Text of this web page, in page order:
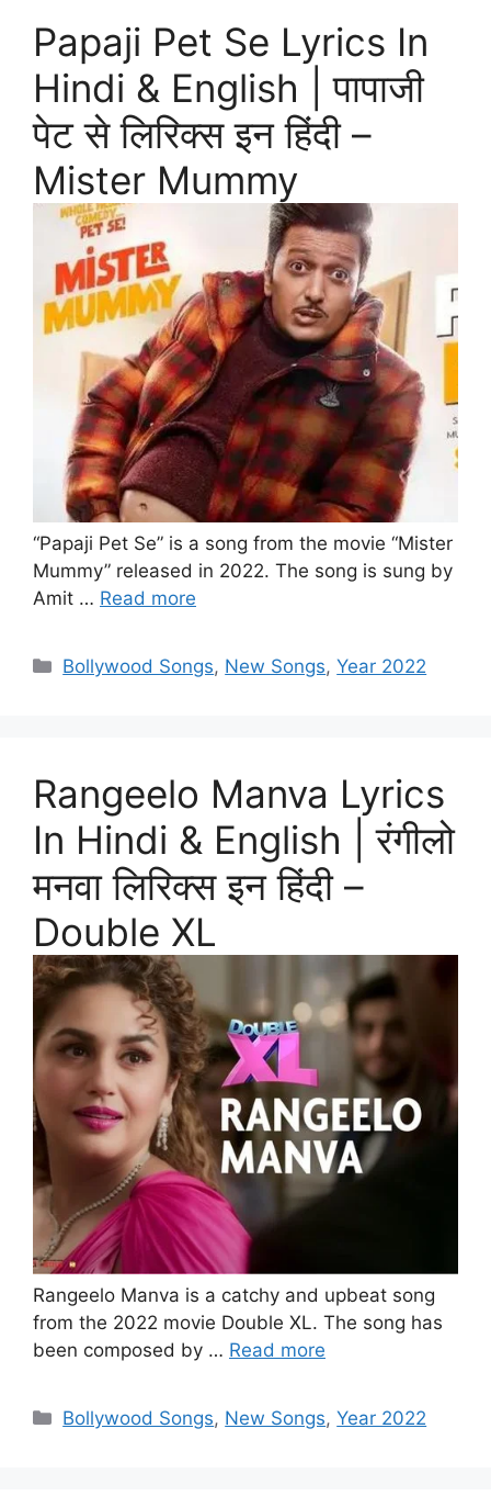
Papaji Pet Se Lyrics In
Hindi & English | पापाजी
पेट से लिरिक्स इन हिंदी –
Mister Mummy
“Papaji Pet Se” is a song from the movie “Mister
Mummy” released in 2022. The song is sung by
Amit … Read more
Categories
Bollywood Songs, New Songs,Year 2022
Rangeelo Manva Lyrics
In Hindi & English | रंगीलो
मनवा लिरिक्स इन हिंदी –
Double XL
Rangeelo Manva is a catchy and upbeat song
from the 2022 movie Double XL. The song has
been composed by … Read more
Categories
Bollywood Songs, New Songs,Year 2022